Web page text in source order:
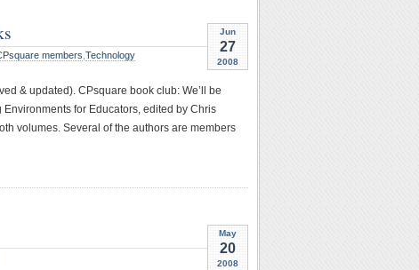
Jun
27
2008
members Technology
& updated). CPsquare book club: We’ll be
for Educators, edited by Chris
volumes. Several of the authors are members
May
20
2008